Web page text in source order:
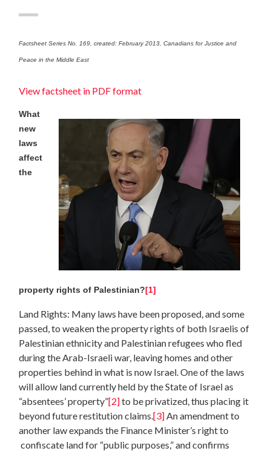
Factsheet Series No. 169, created: February 2013, Canadians for Justice and
Peace in the Middle East
View factsheet in PDF format
What
new
laws
affect
the
property rights of Palestinian?[1]
Land Rights: Many laws have been proposed, and some
passed, to weaken the property rights of both Israelis of
Palestinian ethnicity and Palestinian refugees who fled
during the Arab-Israeli war, leaving homes and other
properties behind in what is now Israel. One of the laws
will allow land currently held by the State of Israel as
“absentees’ property”[2]to be privatized, thus placing it
beyond future restitution claims.[3] An amendment to
another law expands the Finance Minister’s right to
confiscate land for “public purposes,” and confirms